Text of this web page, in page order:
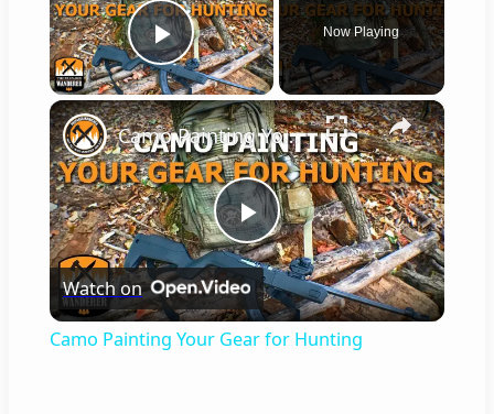
Play Video
Now Playing
×
P
l
Camo Painting Your Gear for Hunting
Watch on
Camo Painting Your Gear for Hunting